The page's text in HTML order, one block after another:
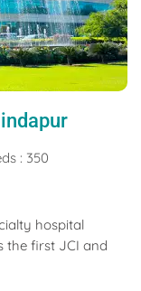
: 350
hospital
the first JCI and